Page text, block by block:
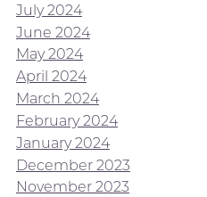
July 2024
June 2024
May 2024
April 2024
March 2024
February 2024
January 2024
December 2023
November 2023